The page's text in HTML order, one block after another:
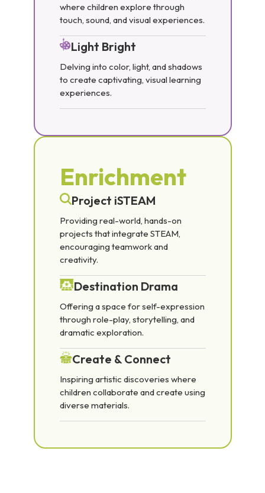
where children explore through
touch, sound, and visual experiences.
Light Bright
Delving into color, light, and shadows
to create captivating, visual learning
experiences.
Enrichment
Project iSTEAM
Providing real-world, hands-on
projects that integrate STEAM,
encouraging teamwork and
creativity.
Destination Drama
Offering a space for self-expression
through role-play, storytelling, and
dramatic exploration.
Create & Connect
Inspiring artistic discoveries where
children collaborate and create using
diverse materials.